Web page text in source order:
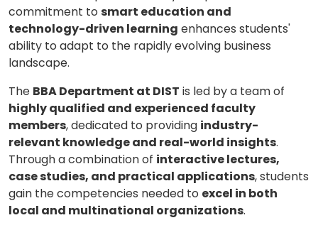
commitment to smart education and
technology-driven learning enhances students'
ability to adapt to the rapidly evolving business
landscape.
The BBA Department at DIST is led by a team of
highly qualified and experienced faculty
members, dedicated to providing industry-
relevant knowledge and real-world insights.
Through a combination of interactive lectures,
case studies, and practical applications, students
gain the competencies needed to excel in both
local and multinational organizations.